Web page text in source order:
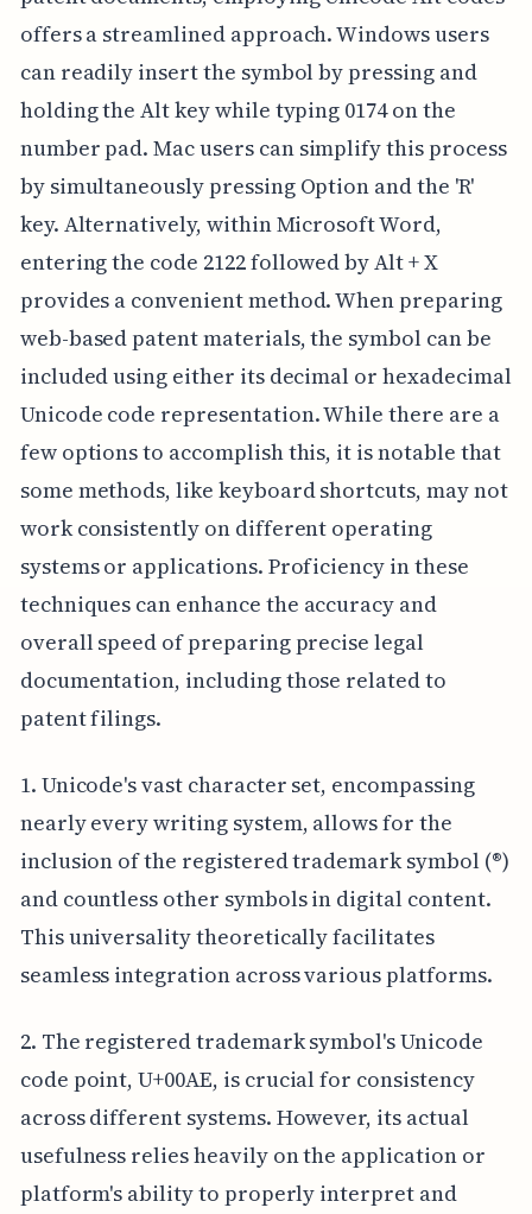
offers a streamlined approach. Windows users
can readily insert the symbol by pressing and
holding the Alt key while typing 0174 on the
number pad. Mac users can simplify this process
by simultaneously pressing Option and the 'R'
key. Alternatively, within Microsoft Word,
entering the code 2122 followed by Alt + X
provides a convenient method. When preparing
web-based patent materials, the symbol can be
included using either its decimal or hexadecimal
Unicode code representation. While there are a
few options to accomplish this, it is notable that
some methods, like keyboard shortcuts, may not
work consistently on different operating
systems or applications. Proficiency in these
techniques can enhance the accuracy and
overall speed of preparing precise legal
documentation, including those related to
patent filings.
1. Unicode's vast character set, encompassing
nearly every writing system, allows for the
inclusion of the registered trademark symbol (®)
and countless other symbols in digital content.
This universality theoretically facilitates
seamless integration across various platforms.
2. The registered trademark symbol's Unicode
code point, U+00AE, is crucial for consistency
across different systems. However, its actual
usefulness relies heavily on the application or
platform's ability to properly interpret and